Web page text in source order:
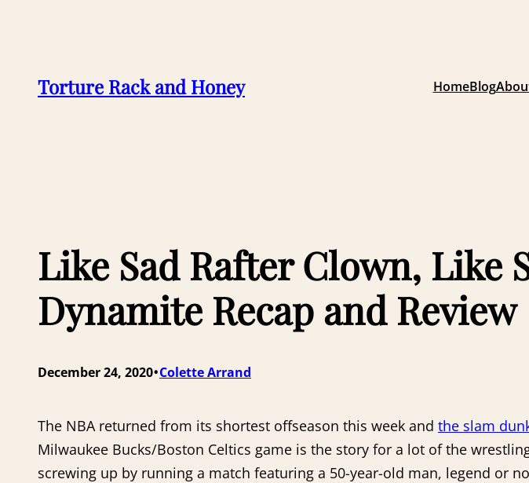
Torture Rack and Honey HomeBlog
Like Sad Rafter Clown, Like
Dynamite Recap and Review
December 24, 2020•Colette Arrand
The NBA returned from its shortest offseason this week and the slam
Milwaukee Bucks/Boston Celtics game is the story for a lot of the
screwing up by running a match featuring a 50-year-old man, legend or